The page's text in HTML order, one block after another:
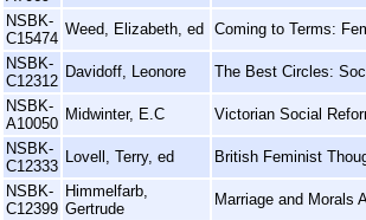
NSBK-
C15474
Weed, Elizabeth, ed Coming to Terms:
NSBK-
C12312
Davidoff, Leonore The Best Circles:
NSBK-
A10050
Midwinter, E.C Victorian Social
NSBK-
C12333
Lovell, Terry, ed British Feminist
NSBK-
C12399
Himmelfarb,
Gertrude
Marriage and Morals